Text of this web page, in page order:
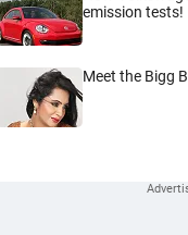
emission tests!
Meet the Bigg